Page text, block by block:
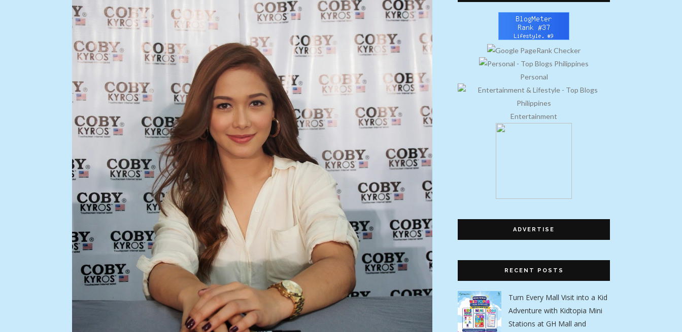
Personal
Entertainment
ADVERTISE
RECENT POSTS
Turn Every Mall Visit into a Kid
Adventure with Kidtopia Mini
Stations at GH Mall and